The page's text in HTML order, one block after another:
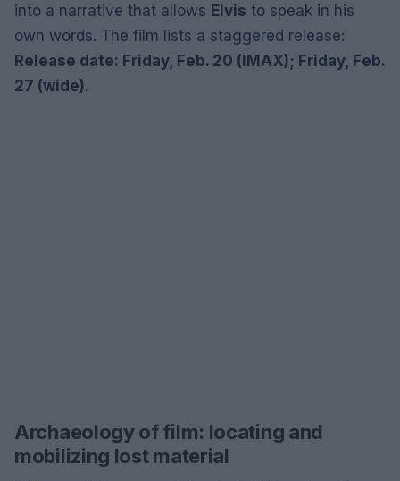
into a narrative that allows Elvis to speak in his
own words. The film lists a staggered release:
Release date: Friday, Feb. 20 (IMAX); Friday, Feb.
27 (wide).
Archaeology of film: locating and
mobilizing lost material